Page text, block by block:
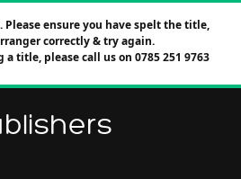
Please ensure you have spelt the title,
correctly & try again.
title, please call us on 0785 251 9763